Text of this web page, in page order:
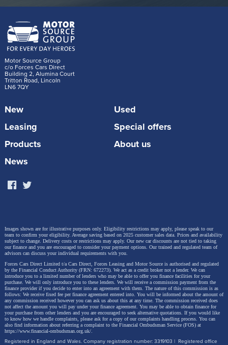
now follows with a more powerful and efficient plug-
in hybrid powertrain than before.
The new turbocharged petrol engine and the electric
of the drive system. The 1.5 TFSI evo2 replaces the
previous 1.4 TFSI and boasts a wide range of high-
tech features. In addition to optimizing combustion
Miller cycle, as well as the early closing of the intake
The ratio is now 11.5:1, compared to 10:1 in the 1.4
TFSI. Thanks to this combustion process, the new
unit operates with a high degree of efficiency,
reducing fuel consumption and emissions. Injection
takes place at a pressure of up to 350 bar. By
comparison, the 1.4 TFSI reached a maximum of 200
bar. Plasma-coated cylinder liners reduce internal
friction in the new engine. Pistons with cast-in cooling
Motor Source Group
c/o Forces Cars Direct
Building 2, Alumina Court
Tritton Road, Lincoln
LN6 7QY
New
Used
Leasing
Special offers
Products
About us
News
Images shown are for illustrative purposes only. Eligibility restrictions may apply, please speak to our
team to confirm your eligibility. Average saving based on 2025 customer sales data. Prices and availability
subject to change. Delivery costs or restrictions may apply. Our new car discounts are not tied to taking
our finance and you are encouraged to consider your payment options. Our trained and regulated team of
advisors can discuss your individual requirements with you.
Forces Cars Direct Limited t/a Cars Direct, Forces Leasing and Motor Source is authorised and regulated
by the Financial Conduct Authority (FRN: 672273). We act as a credit broker not a lender. We can
introduce you to a limited number of lenders who may be able to offer you finance facilities for your
purchase. We will only introduce you to these lenders. We will receive a commission payment from the
finance provider if you decide to enter into an agreement with them. The nature of this commission is as
follows: We receive fixed fee per finance agreement entered into. You will be informed about the amount of
any commission received however you can ask us about this at any time. The commission received does
not affect the amount you will pay under your finance agreement. You may be able to obtain finance for
your purchase from other lenders and you are encouraged to seek alternative quotations. If you would like
to know how we handle complaints, please ask for a copy of our complaints handling process. You can
also find information about referring a complaint to the Financial Ombudsman Service (FOS) at
https://www.financial-ombudsman.org.uk/
Registered in England and Wales. Company registration number: 3319103 | Registered office